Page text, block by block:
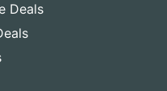
Deals